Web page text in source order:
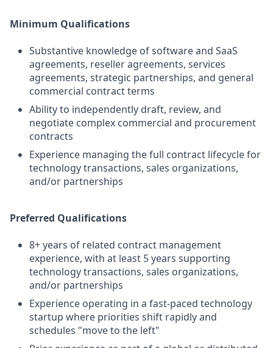
Minimum Qualifications
Substantive knowledge of software and SaaS
agreements, reseller agreements, services
agreements, strategic partnerships, and general
commercial contract terms
Ability to independently draft, review, and
negotiate complex commercial and procurement
contracts
Experience managing the full contract lifecycle for
technology transactions, sales organizations,
and/or partnerships
Preferred Qualifications
8+ years of related contract management
experience, with at least 5 years supporting
technology transactions, sales organizations,
and/or partnerships
Experience operating in a fast-paced technology
startup where priorities shift rapidly and
schedules "move to the left"